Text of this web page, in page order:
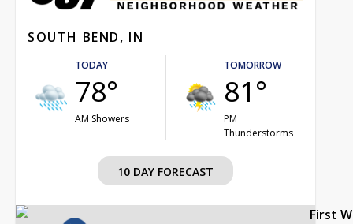
SOUTH BEND, IN
TODAY
78°
AM Showers
TOMORROW
81°
PM
Thunderstorms
10 DAY FORECAST
First